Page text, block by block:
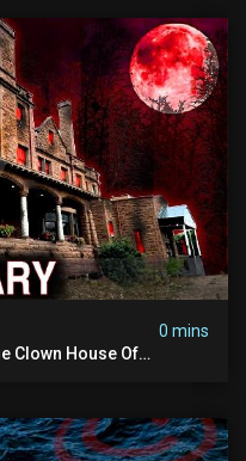
0 mins
Clown House Of